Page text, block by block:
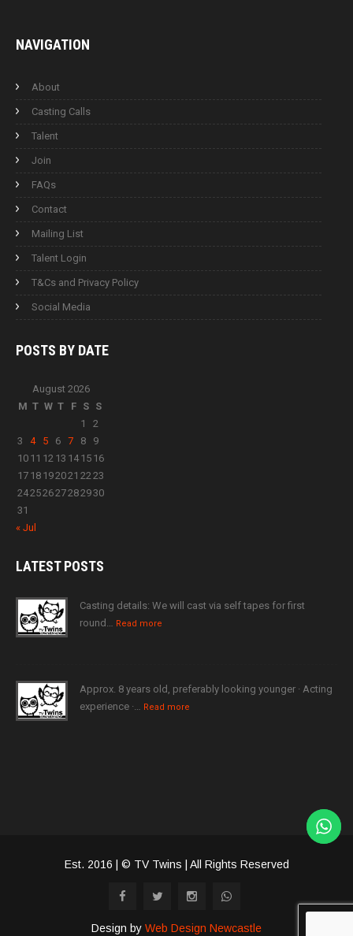
NAVIGATION
About
Casting Calls
Talent
Join
FAQs
Contact
Mailing List
Talent Login
T&Cs and Privacy Policy
Social Media
POSTS BY DATE
August 2026
M T W T F S S
1
2
3
4 5 6 7 8
9
10 11 12 13 14 15 16
17 18 192021 2223
24252627282930
31
« Jul
LATESTPOSTS
Casting details: We will cast via self tapes for first
round… Read more
Approx. 8 years old, preferably looking younger · Acting
experience ·… Read more
Est. 2016 | © TV Twins | All Rights Reserved
Design by Web Design Newcastle